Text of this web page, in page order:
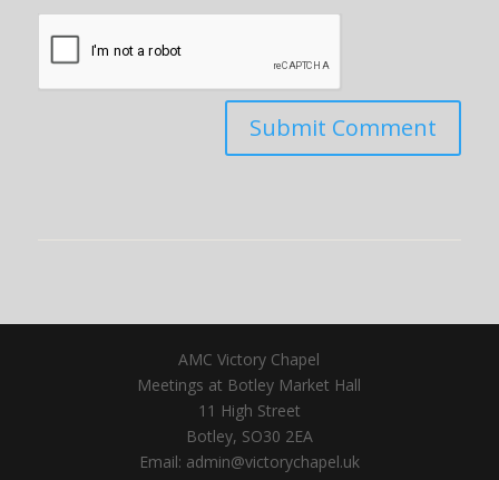
AMC Victory Chapel
Meetings at Botley Market Hall
11 High Street
Botley, SO30 2EA
Email: admin@victorychapel.uk